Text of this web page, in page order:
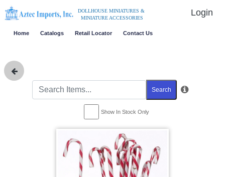
DOLLHOUSE MINIATURES &
MINIATURE ACCESSORIES
Login
Home Catalogs Retail Locator Contact Us
Search
Show In Stock Only